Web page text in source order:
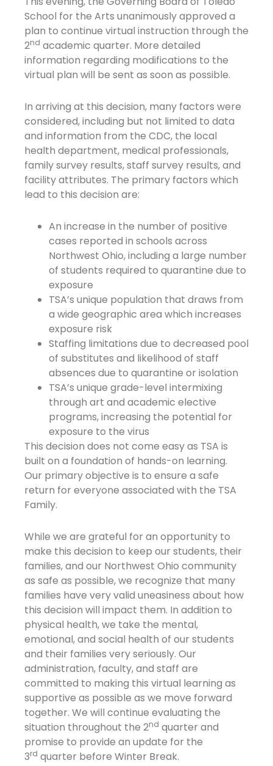
School for the Arts unanimously approved a
plan to continue virtual instruction through the
2nd academic quarter. More detailed
information regarding modifications to the
virtual plan will be sent as soon as possible.
In arriving at this decision, many factors were
considered, including but not limited to data
and information from the CDC, the local
health department, medical professionals,
family survey results, staff survey results, and
facility attributes. The primary factors which
lead to this decision are:
An increase in the number of positive
cases reported in schools across
Northwest Ohio, including a large number
of students required to quarantine due to
exposure
TSA’s unique population that draws from
a wide geographic area which increases
exposure risk
Staffing limitations due to decreased pool
of substitutes and likelihood of staff
absences due to quarantine or isolation
TSA’s unique grade-level intermixing
through art and academic elective
programs, increasing the potential for
exposure to the virus
This decision does not come easy as TSA is
built on a foundation of hands-on learning.
Our primary objective is to ensure a safe
return for everyone associated with the TSA
Family.
While we are grateful for an opportunity to
make this decision to keep our students, their
families, and our Northwest Ohio community
as safe as possible, we recognize that many
families have very valid uneasiness about how
this decision will impact them. In addition to
physical health, we take the mental,
emotional, and social health of our students
and their families very seriously. Our
administration, faculty, and staff are
committed to making this virtual learning as
supportive as possible as we move forward
together. We will continue evaluating the
situation throughout the 2nd quarter and
promise to provide an update for the
3rd quarter before Winter Break.